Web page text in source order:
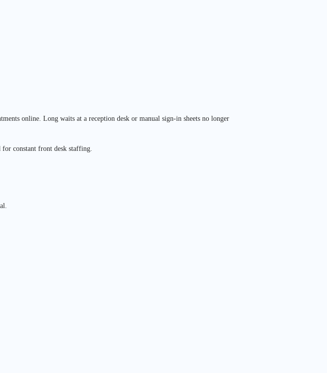
online. Long waits at a reception desk or manual sign-in sheets no longer
for constant front desk staffing.